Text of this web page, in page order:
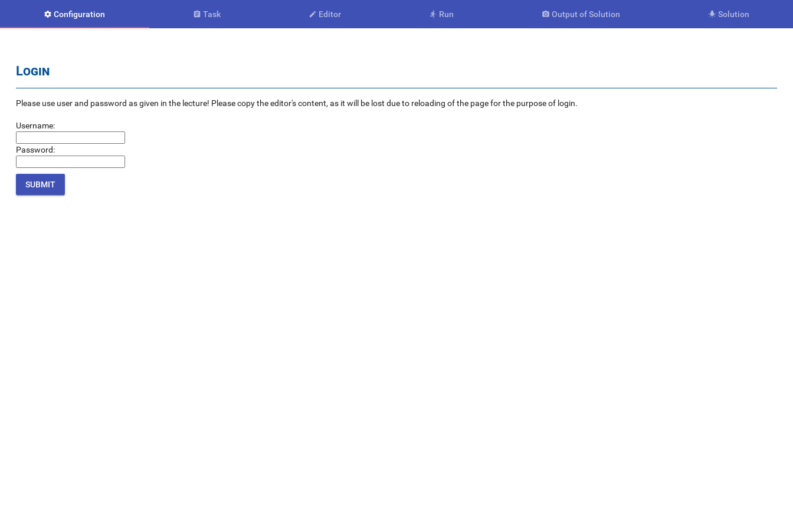
 Configuration  Task  Editor  Run  Output of Solution  Solution
Login
Please use user and password as given in the lecture! Please copy the editor's content, as it will be lost due to reloading of the page for the purpose of login.
Username:
Password: